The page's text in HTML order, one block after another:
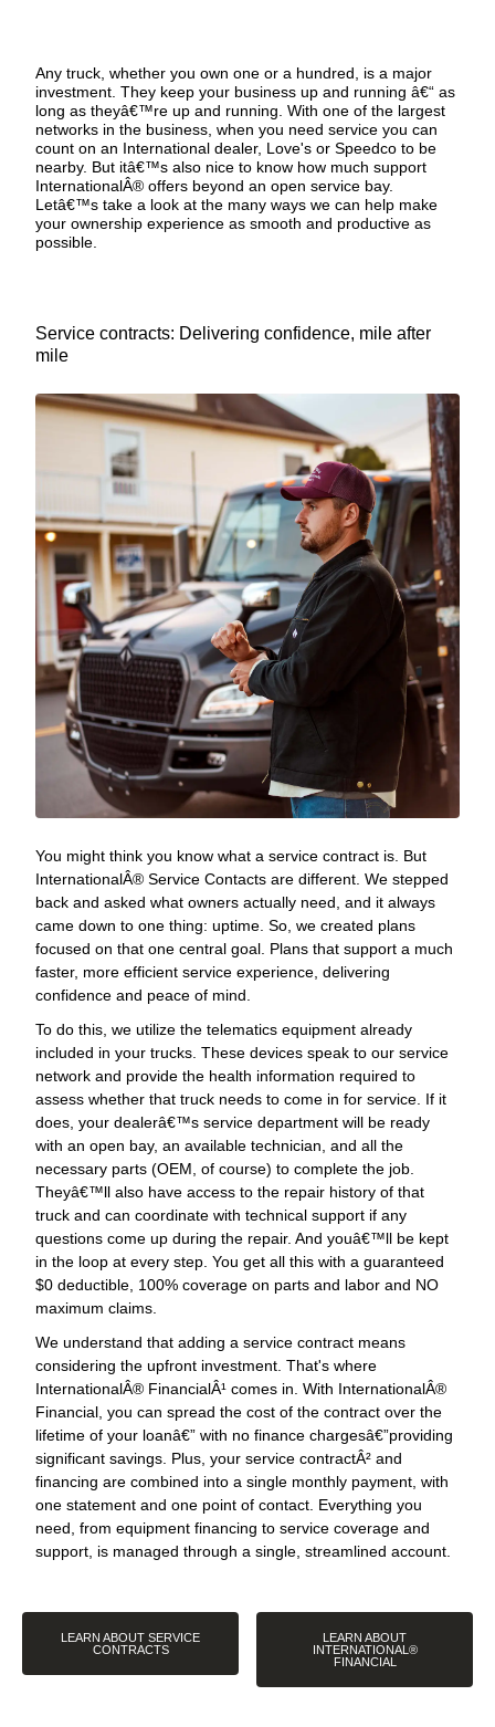
Any truck, whether you own one or a hundred, is a major
investment. They keep your business up and running â€“ as
long as theyâ€™re up and running. With one of the largest
networks in the business, when you need service you can
count on an International dealer, Love's or Speedco to be
nearby. But itâ€™s also nice to know how much support
InternationalÂ® offers beyond an open service bay.
Letâ€™s take a look at the many ways we can help make
your ownership experience as smooth and productive as
possible.
Service contracts: Delivering confidence, mile after
mile
You might think you know what a service contract is. But
InternationalÂ® Service Contacts are different. We stepped
back and asked what owners actually need, and it always
came down to one thing: uptime. So, we created plans
focused on that one central goal. Plans that support a much
faster, more efficient service experience, delivering
confidence and peace of mind.
To do this, we utilize the telematics equipment already
included in your trucks. These devices speak to our service
network and provide the health information required to
assess whether that truck needs to come in for service. If it
does, your dealerâ€™s service department will be ready
with an open bay, an available technician, and all the
necessary parts (OEM, of course) to complete the job.
Theyâ€™ll also have access to the repair history of that
truck and can coordinate with technical support if any
questions come up during the repair. And youâ€™ll be kept
in the loop at every step. You get all this with a guaranteed
$0 deductible, 100% coverage on parts and labor and NO
maximum claims.
We understand that adding a service contract means
considering the upfront investment. That's where
InternationalÂ® FinancialÂ¹ comes in. With InternationalÂ®
Financial, you can spread the cost of the contract over the
lifetime of your loanâ€” with no finance chargesâ€”providing
significant savings. Plus, your service contractÂ² and
financing are combined into a single monthly payment, with
one statement and one point of contact. Everything you
need, from equipment financing to service coverage and
support, is managed through a single, streamlined account.
LEARN ABOUT SERVICE
CONTRACTS
LEARN ABOUT
INTERNATIONAL®
FINANCIAL